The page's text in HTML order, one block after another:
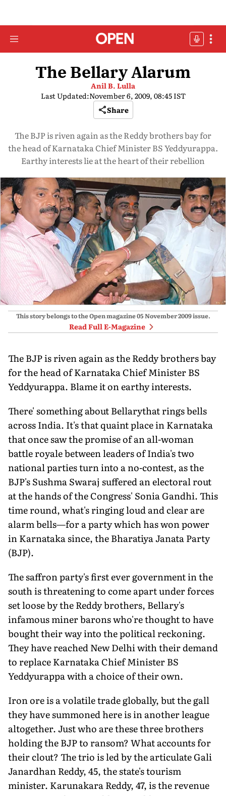
The Bellary Alarum
Anil B. Lulla
Last Updated:November 6, 2009, 08:45 IST
Share
The BJP is riven again as the Reddy brothers bay for
the head of Karnataka Chief Minister BS Yeddyurappa.
Earthy interests lie at the heart of their rebellion
This story belongs to the Open magazine05 November 2009issue.
Read Full E-Magazine
The BJP is riven again as the Reddy brothers bay
for the head of Karnataka Chief Minister BS
Yeddyurappa. Blame it on earthy interests.
There' something about Bellarythat rings bells
across India. It's that quaint place in Karnataka
that once saw the promise of an all-woman
battle royale between leaders of India's two
national parties turn into a no-contest, as the
BJP's Sushma Swaraj suffered an electoral rout
at the hands of the Congress' Sonia Gandhi. This
time round, what's ringing loud and clear are
alarm bells—for a party which has won power
in Karnataka since, the Bharatiya Janata Party
(BJP).
The saffron party's first ever government in the
south is threatening to come apart under forces
set loose by the Reddy brothers, Bellary's
infamous miner barons who're thought to have
bought their way into the political reckoning.
They have reached New Delhi with their demand
to replace Karnataka Chief Minister BS
Yeddyurappa with a choice of their own.
Iron ore is a volatile trade globally, but the gall
they have summoned here is in another league
altogether. Just who are these three brothers
holding the BJP to ransom? What accounts for
their clout? The trio is led by the articulate Gali
Janardhan Reddy, 45, the state's tourism
minister. Karunakara Reddy, 47, is the revenue